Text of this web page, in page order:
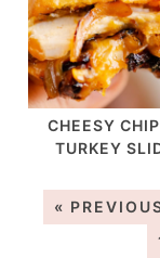
CHEESY
TURKEY
«